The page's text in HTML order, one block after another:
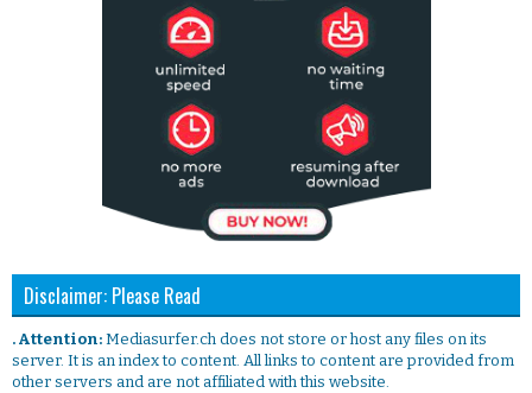
Disclaimer: Please Read
. Attention: Mediasurfer.ch does not store or host any files on its
server. It is an index to content. All links to content are provided from
other servers and are not affiliated with this website.